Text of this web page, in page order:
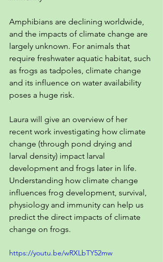
Amphibians are declining worldwide,
and the impacts of climate change are
largely unknown. For animals that
require freshwater aquatic habitat, such
as frogs as tadpoles, climate change
and its influence on water availability
poses a huge risk.
Laura will give an overview of her
recent work investigating how climate
change (through pond drying and
larval density) impact larval
development and frogs later in life.
Understanding how climate change
influences frog development, survival,
physiology and immunity can help us
predict the direct impacts of climate
change on frogs.
https://youtu.be/wRXLbTY52mw